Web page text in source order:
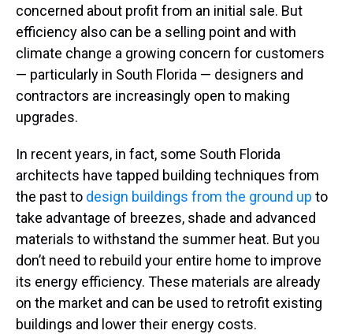
concerned about profit from an initial sale. But
efficiency also can be a selling point and with
climate change a growing concern for customers
— particularly in South Florida — designers and
contractors are increasingly open to making
upgrades.
In recent years, in fact, some South Florida
architects have tapped building techniques from
the past to design buildings from the ground up to
take advantage of breezes, shade and advanced
materials to withstand the summer heat. But you
don’t need to rebuild your entire home to improve
its energy efficiency. These materials are already
on the market and can be used to retrofit existing
buildings and lower their energy costs.